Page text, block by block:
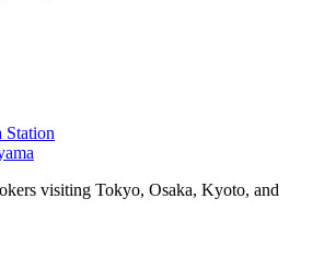
Station
visiting Tokyo, Osaka, Kyoto, and